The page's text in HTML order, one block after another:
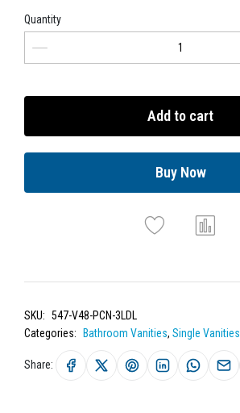
Quantity
Add to cart
Buy Now
SKU: 547-V48-PCN-3LDL
Categories:
Bathroom Vanities, Single Vanities
Share: